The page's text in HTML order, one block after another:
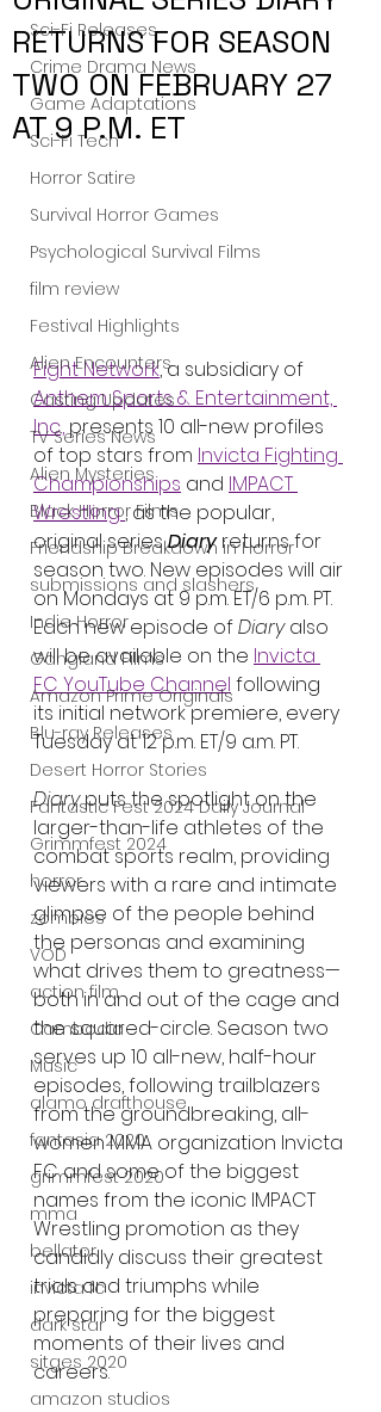
Sci-Fi Releases
Crime Drama News
Game Adaptations
Sci-Fi Tech
Horror Satire
Survival Horror Games
Psychological Survival Films
film review
Festival Highlights
Alien Encounters
Casting Updates
TV Series News
Alien Mysteries
Black Horror Films
Friendship Breakdown in Horror
submissions and slashers
Indie Horror
Gangland Films
Amazon Prime Originals
Blu-ray Releases
Desert Horror Stories
Fantastic Fest 2024 Daily Journal
Grimmfest 2024
horror
zombies
VOD
action film
Cambodia
Music
alamo drafthouse
fantasia 2020
grimmfest 2020
mma
bellator
invicta fc
dark star
sitges 2020
amazon studios
RETURNS FOR SEASON
TWO ON FEBRUARY 27
AT 9 P.M. ET
Fight Network, a subsidiary of
Anthem Sports & Entertainment,
Inc., presents 10 all-new profiles
of top stars from Invicta Fighting
Championships and IMPACT
Wrestling , as the popular,
original series Diary returns for
season two. New episodes will air
on Mondays at 9 p.m. ET/6 p.m. PT.
Each new episode of Diary also
will be available on the Invicta
FC YouTube Channel following
its initial network premiere, every
Tuesday at 12 p.m. ET/9 a.m. PT.
Diary puts the spotlight on the
larger-than-life athletes of the
combat sports realm, providing
viewers with a rare and intimate
glimpse of the people behind
the personas and examining
what drives them to greatness—
both in and out of the cage and
the squared-circle. Season two
serves up 10 all-new, half-hour
episodes, following trailblazers
from the groundbreaking, all-
women MMA organization Invicta
FC and some of the biggest
names from the iconic IMPACT
Wrestling promotion as they
candidly discuss their greatest
trials and triumphs while
preparing for the biggest
moments of their lives and
careers.